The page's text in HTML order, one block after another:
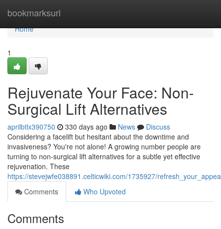
bookmarksurl
Home
Home
1
Rejuvenate Your Face: Non-
Surgical Lift Alternatives
aprilbtlx390750 330 days ago News
Discuss
Considering a facelift but hesitant about the downtime and
invasiveness? You're not alone! A growing number people are
turning to non-surgical lift alternatives for a subtle yet effective
rejuvenation. These
https://stevejwfe038891.celticwiki.com/1735927/
Comments
Who Upvoted
Comments